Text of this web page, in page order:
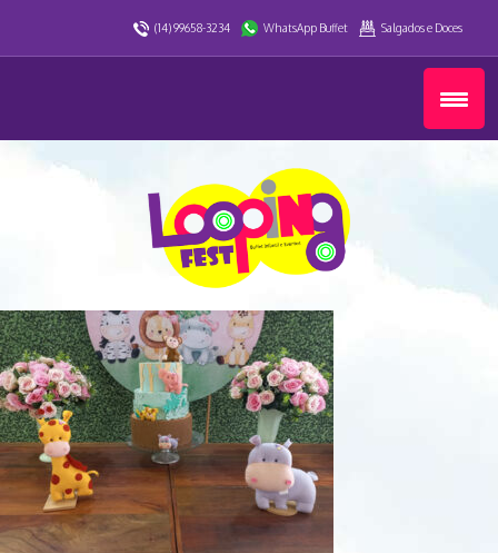
(14) 99658-3234 WhatsApp Buffet Salgados e Doces